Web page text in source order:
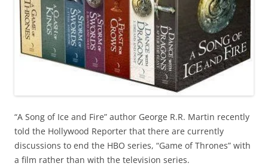
“A Song of Ice and Fire” author George R.R. Martin recently
told the Hollywood Reporter that there are currently
discussions to end the HBO series, “Game of Thrones” with
a film rather than with the television series.